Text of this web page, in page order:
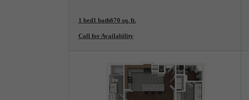
1 bed1 bath670 sq. ft.
Call for Availability